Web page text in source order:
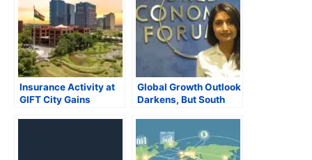
Insurance Activity at
GIFT City Gains
Global Growth Outlook
Darkens, But South
Momentum